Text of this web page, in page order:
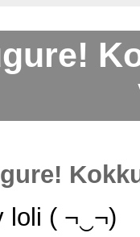
loli ( ¬‿¬)